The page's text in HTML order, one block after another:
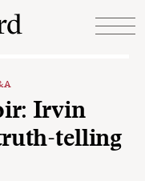
Irvin
telling